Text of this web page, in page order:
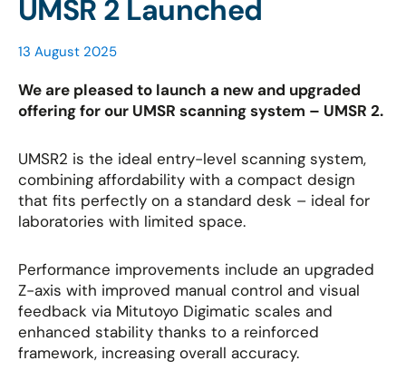
UMSR 2 Launched
13 August 2025
We are pleased to launch a new and upgraded
offering for our UMSR scanning system – UMSR 2.
UMSR2 is the ideal entry-level scanning system,
combining affordability with a compact design
that fits perfectly on a standard desk – ideal for
laboratories with limited space.
Performance improvements include an upgraded
Z-axis with improved manual control and visual
feedback via Mitutoyo Digimatic scales and
enhanced stability thanks to a reinforced
framework, increasing overall accuracy.